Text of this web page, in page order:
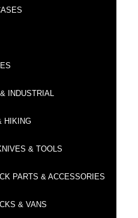
INDUSTRIAL
HIKING
& TOOLS
PARTS & ACCESSORIES
& VANS